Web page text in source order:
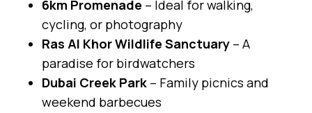
6km Promenade – Ideal for walking,
cycling, or photography
Ras Al Khor Wildlife Sanctuary – A
paradise for birdwatchers
Dubai Creek Park – Family picnics and
weekend barbecues